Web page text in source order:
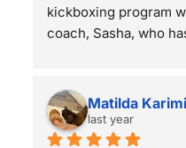
kickboxing program
coach, Sasha, who
The class structure
ton of practical drills
end of class. Sasha is
Matilda Karimi
last year